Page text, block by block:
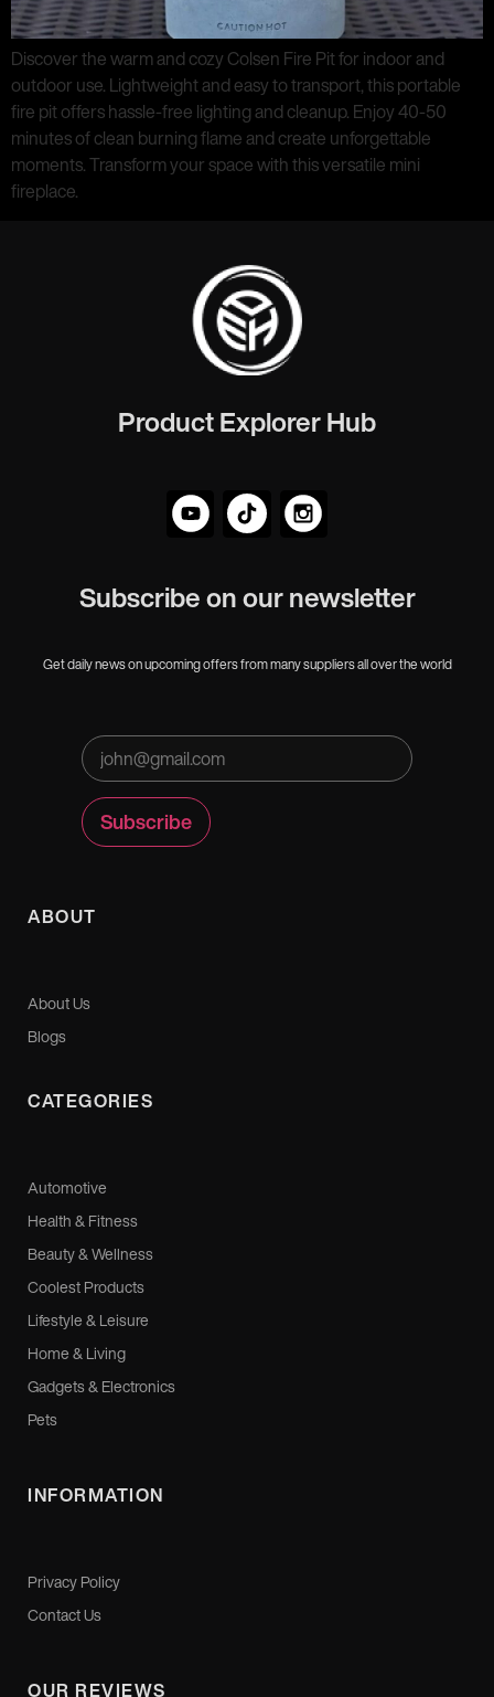
Discover the warm and cozy Colsen Fire Pit for indoor and
outdoor use. Lightweight and easy to transport, this portable
fire pit offers hassle-free lighting and cleanup. Enjoy 40-50
minutes of clean burning flame and create unforgettable
moments. Transform your space with this versatile mini
fireplace.
Product Explorer Hub
Subscribe on our newsletter
Get daily news on upcoming offers from many suppliers all over the world
ABOUT
About Us
Blogs
CATEGORIES
Automotive
Health & Fitness
Beauty & Wellness
Coolest Products
Lifestyle & Leisure
Home & Living
Gadgets & Electronics
Pets
INFORMATION
Privacy Policy
Contact Us
OUR REVIEWS